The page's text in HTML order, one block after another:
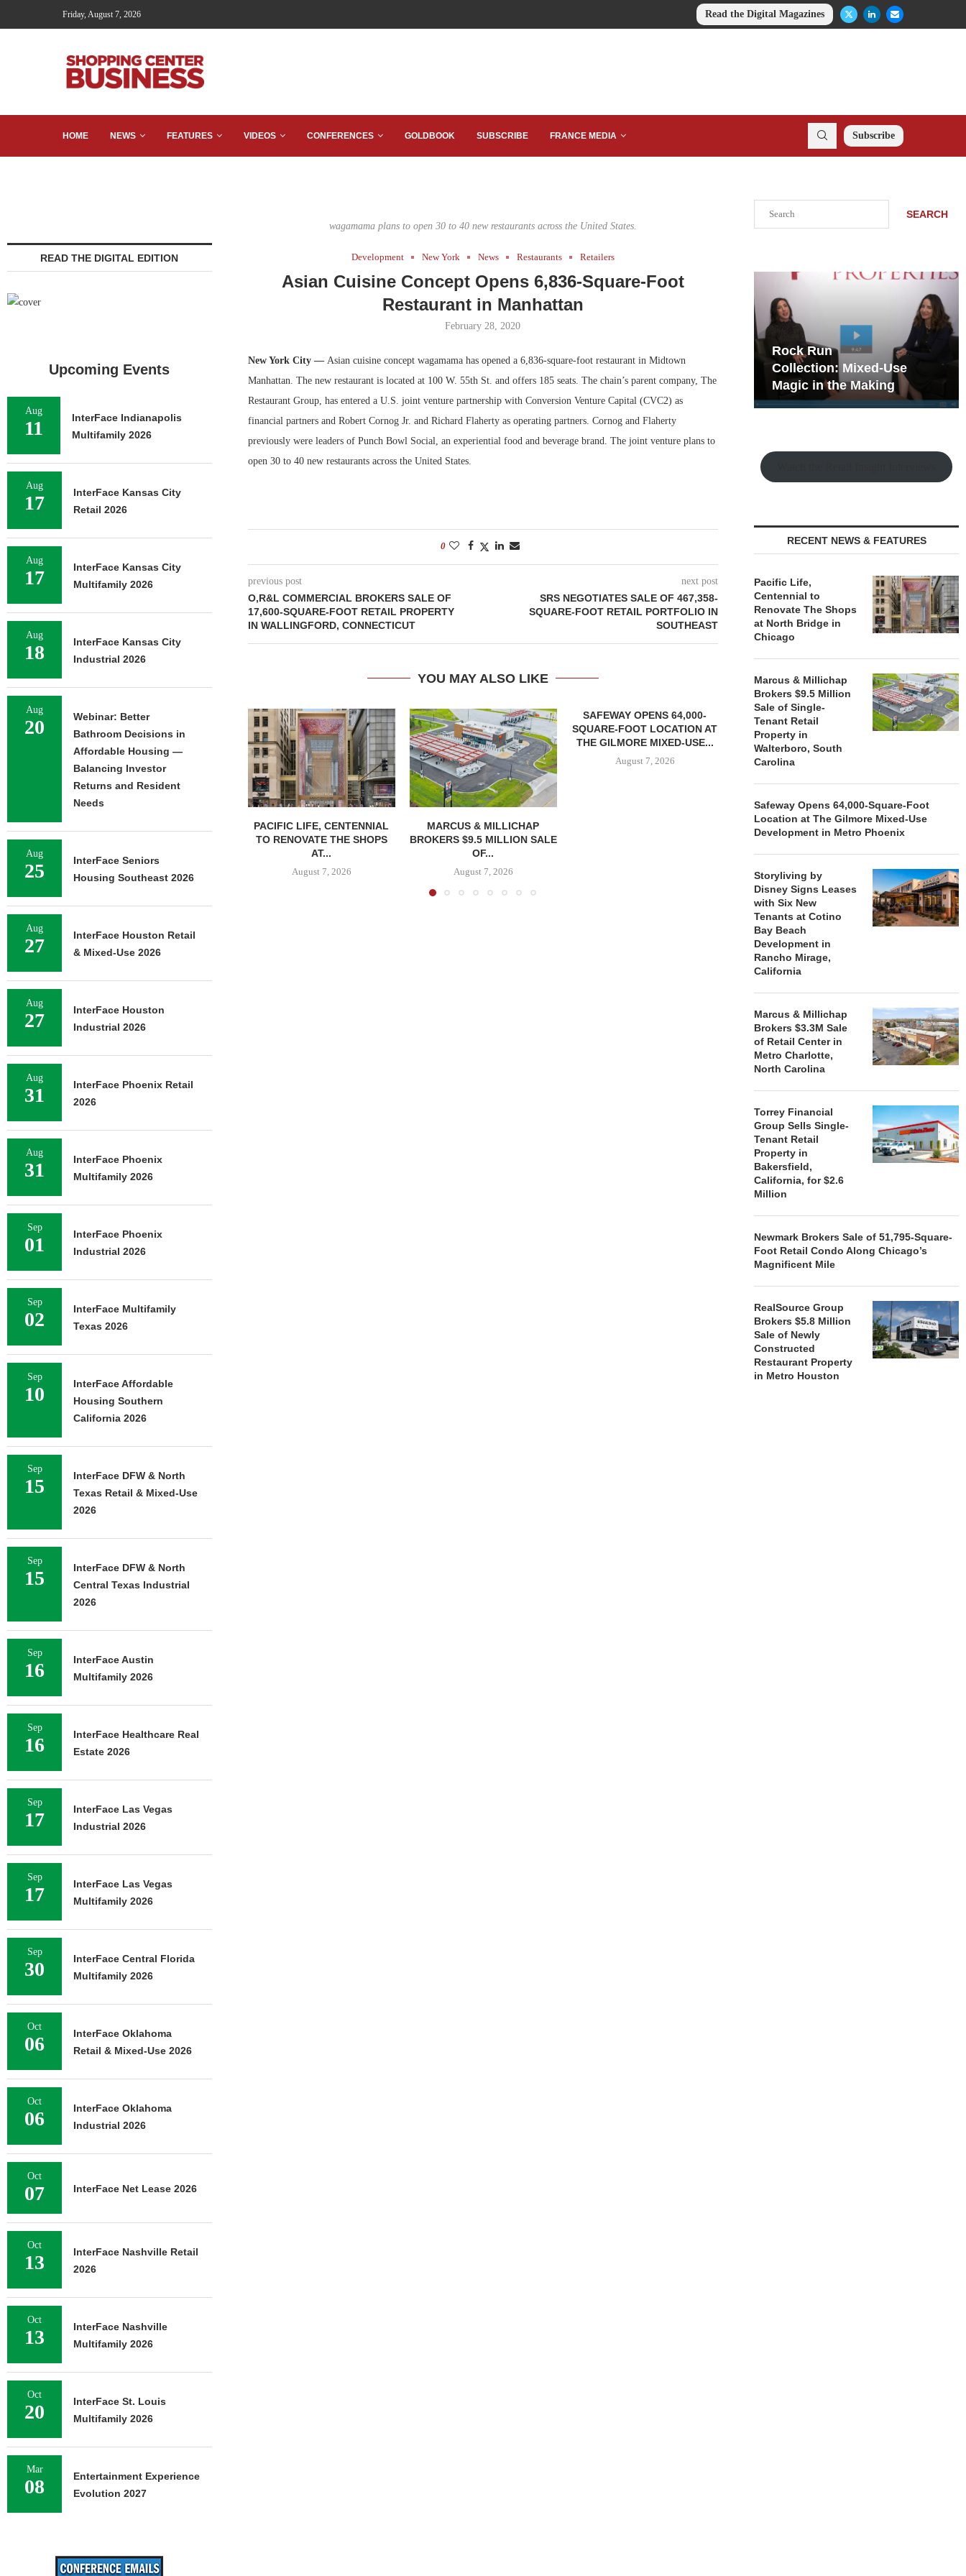
Friday, August 7, 2026 Read the Digital Magazines
HOME NEWS FEATURES VIDEOS CONFERENCES GOLDBOOK SUBSCRIBE FRANCE MEDIA Subscribe
wagamama plans to open 30 to 40 new restaurants across the United States.
Development New York News Restaurants Retailers
Asian Cuisine Concept Opens 6,836-Square-Foot
Restaurant in Manhattan
February 28, 2020
New York City — Asian cuisine concept wagamama has opened a 6,836-square-foot restaurant in Midtown
Manhattan. The new restaurant is located at 100 W. 55th St. and offers 185 seats. The chain’s parent company, The
Restaurant Group, has entered a U.S. joint venture partnership with Conversion Venture Capital (CVC2) as
financial partners and Robert Cornog Jr. and Richard Flaherty as operating partners. Cornog and Flaherty
previously were leaders of Punch Bowl Social, an experiential food and beverage brand. The joint venture plans to
open 30 to 40 new restaurants across the United States.
0
previous post
O,R&L COMMERCIAL BROKERS SALE OF
17,600-SQUARE-FOOT RETAIL PROPERTY
IN WALLINGFORD, CONNECTICUT
next post
SRS NEGOTIATES SALE OF 467,358-
SQUARE-FOOT RETAIL PORTFOLIO IN
SOUTHEAST
YOU MAY ALSO LIKE
PACIFIC LIFE, CENTENNIAL
TO RENOVATE THE SHOPS
AT...
August 7, 2026
MARCUS & MILLICHAP
BROKERS $9.5 MILLION SALE
OF...
August 7, 2026
SAFEWAY OPENS 64,000-
SQUARE-FOOT LOCATION AT
THE GILMORE MIXED-USE...
August 7, 2026
STORYLIVING BY DISNEY
SIGNS LEASES WITH SIX
NEW...
August 7, 2026
MARCUS
BROKERS
SEARCH
Development Playbook
No...
Rock Run
Collection: Mixed-Use
Magic in the Making
RECENT NEWS & FEATURES
Pacific Life,
Centennial to
Renovate The Shops
at North Bridge in
Chicago
Marcus & Millichap
Brokers $9.5 Million
Sale of Single-
Tenant Retail
Property in
Walterboro, South
Carolina
Safeway Opens 64,000-Square-Foot
Location at The Gilmore Mixed-Use
Development in Metro Phoenix
Storyliving by
Disney Signs Leases
with Six New
Tenants at Cotino
Bay Beach
Development in
Rancho Mirage,
California
Marcus & Millichap
Brokers $3.3M Sale
of Retail Center in
Metro Charlotte,
North Carolina
Torrey Financial
Group Sells Single-
Tenant Retail
Property in
Bakersfield,
California, for $2.6
Million
Newmark Brokers Sale of 51,795-Square-
Foot Retail Condo Along Chicago’s
Magnificent Mile
RealSource Group
Brokers $5.8 Million
Sale of Newly
Constructed
Restaurant Property
in Metro Houston
READ THE DIGITAL EDITION
Upcoming Events
Aug
11
InterFace Indianapolis
Multifamily 2026
Aug
17
InterFace Kansas City
Retail 2026
Aug
17
InterFace Kansas City
Multifamily 2026
Aug
18
InterFace Kansas City
Industrial 2026
Aug
20
Webinar: Better
Bathroom Decisions in
Affordable Housing —
Balancing Investor
Returns and Resident
Needs
Aug
25
InterFace Seniors
Housing Southeast 2026
Aug
27
InterFace Houston Retail
& Mixed-Use 2026
Aug
27
InterFace Houston
Industrial 2026
Aug
31
InterFace Phoenix Retail
2026
Aug
31
InterFace Phoenix
Multifamily 2026
Sep
01
InterFace Phoenix
Industrial 2026
Sep
02
InterFace Multifamily
Texas 2026
Sep
10
InterFace Affordable
Housing Southern
California 2026
Sep
15
InterFace DFW & North
Texas Retail & Mixed-Use
2026
Sep
15
InterFace DFW & North
Central Texas Industrial
2026
Sep
16
InterFace Austin
Multifamily 2026
Sep
16
InterFace Healthcare Real
Estate 2026
Sep
17
InterFace Las Vegas
Industrial 2026
Sep
17
InterFace Las Vegas
Multifamily 2026
Sep
30
InterFace Central Florida
Multifamily 2026
Oct
06
InterFace Oklahoma
Retail & Mixed-Use 2026
Oct
06
InterFace Oklahoma
Industrial 2026
Oct
07 InterFace Net Lease 2026
Oct
13
InterFace Nashville Retail
2026
Oct
13
InterFace Nashville
Multifamily 2026
Oct
20
InterFace St. Louis
Multifamily 2026
Mar
08
Entertainment Experience
Evolution 2027